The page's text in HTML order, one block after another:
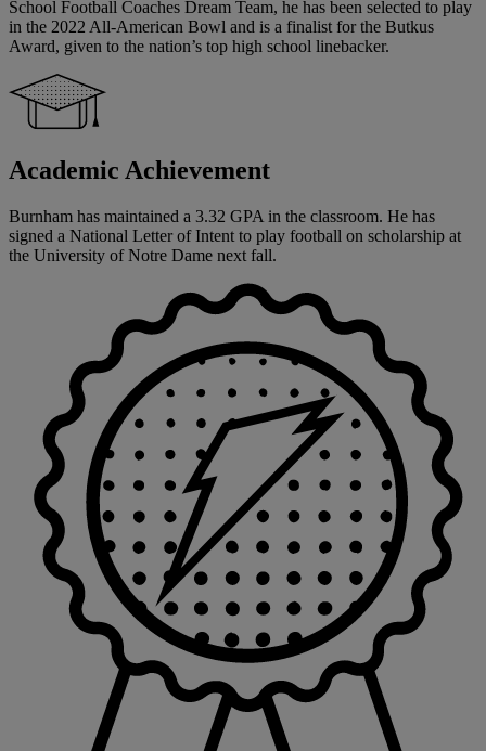
School Football Coaches Dream Team, he has been selected to play
in the 2022 All-American Bowl and is a finalist for the Butkus
Award, given to the nation’s top high school linebacker.
Academic Achievement
Burnham has maintained a 3.32 GPA in the classroom. He has
signed a National Letter of Intent to play football on scholarship at
the University of Notre Dame next fall.